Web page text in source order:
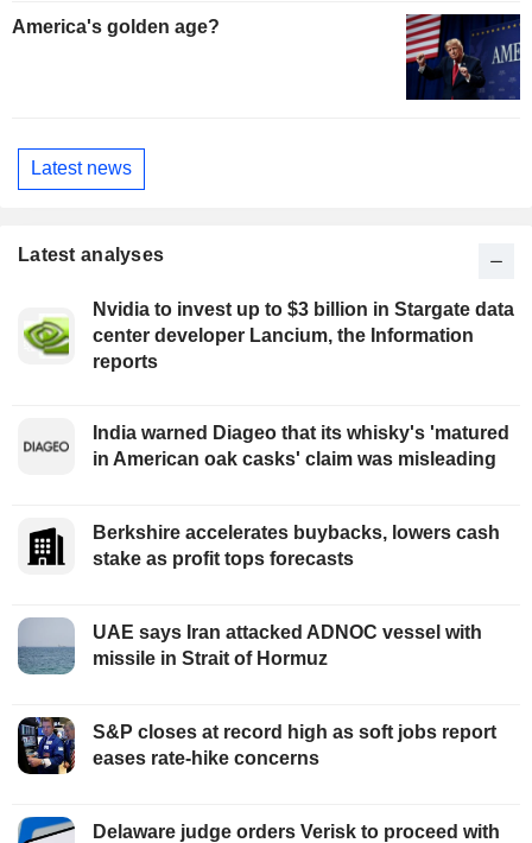
America's golden age?
Latest news
Latest analyses
Nvidia to invest up to $3 billion in Stargate data
center developer Lancium, the Information
reports
India warned Diageo that its whisky's 'matured
in American oak casks' claim was misleading
Berkshire accelerates buybacks, lowers cash
stake as profit tops forecasts
UAE says Iran attacked ADNOC vessel with
missile in Strait of Hormuz
S&P closes at record high as soft jobs report
eases rate-hike concerns
Delaware judge orders Verisk to proceed with